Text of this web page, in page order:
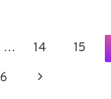
… 14 15
Next